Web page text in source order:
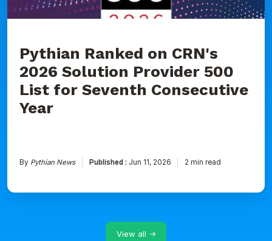
Seventh
Pythian Ranked on CRN's
2026 Solution Provider 500
List for Seventh Consecutive
Year
By Pythian News Published : Jun 11, 2026 2 min read
View all →